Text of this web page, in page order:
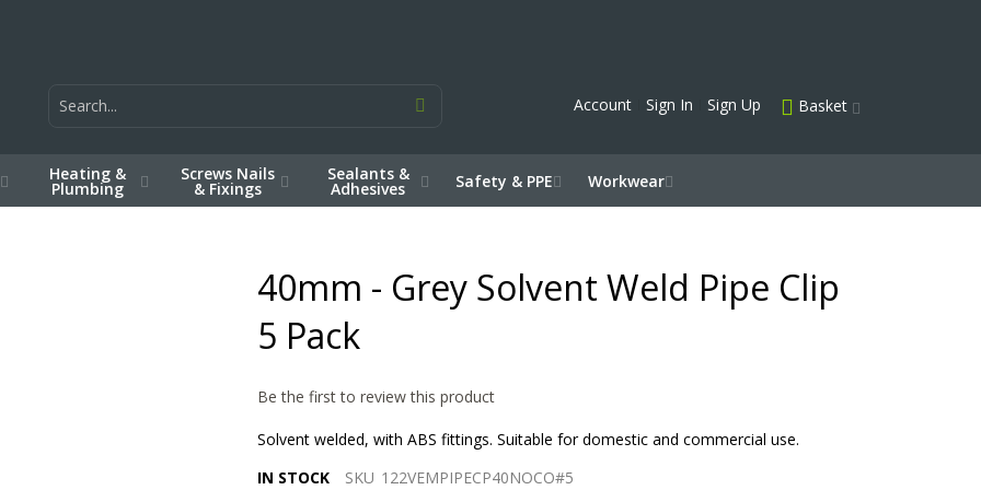
Basket
Account Sign In Sign Up
Heating &
Plumbing
Screws Nails
& Fixings
Sealants &
Adhesives Safety & PPE Workwear
40mm - Grey Solvent Weld Pipe Clip
5 Pack
Be the first to review this product
Solvent welded, with ABS fittings. Suitable for domestic and commercial use.
IN STOCK
SKU 122VEMPIPECP40NOCO#5